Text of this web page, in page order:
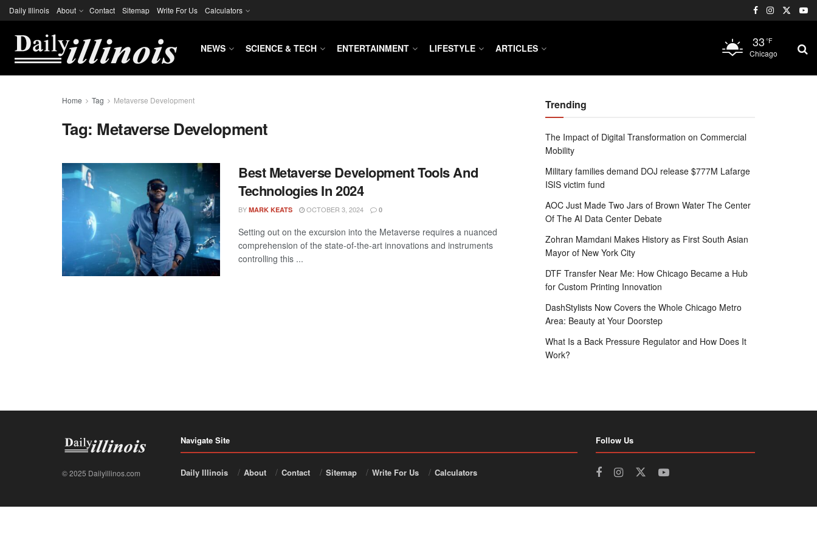
Daily Illinois About Contact Sitemap Write For Us Calculators
NEWS SCIENCE & TECH ENTERTAINMENT LIFESTYLE ARTICLES 33 °F
Chicago
Home Tag Metaverse Development
Tag: Metaverse Development
Best Metaverse Development Tools And
Technologies In 2024
BY MARK KEATS OCTOBER 3, 2024 0
Setting out on the excursion into the Metaverse requires a nuanced
comprehension of the state-of-the-art innovations and instruments
controlling this ...
Trending
The Impact of Digital Transformation on Commercial
Mobility
Military families demand DOJ release $777M Lafarge
ISIS victim fund
AOC Just Made Two Jars of Brown Water The Center
Of The AI Data Center Debate
Zohran Mamdani Makes History as First South Asian
Mayor of New York City
DTF Transfer Near Me: How Chicago Became a Hub
for Custom Printing Innovation
DashStylists Now Covers the Whole Chicago Metro
Area: Beauty at Your Doorstep
What Is a Back Pressure Regulator and How Does It
Work?
© 2025 Dailyillinos.com
Navigate Site
Daily Illinois About Contact Sitemap Write For Us Calculators
Follow Us